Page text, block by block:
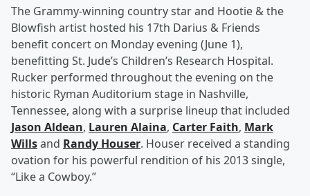
The Grammy-winning country star and Hootie & the
Blowfish artist hosted his 17th Darius & Friends
benefit concert on Monday evening (June 1),
benefitting St. Jude’s Children’s Research Hospital.
Rucker performed throughout the evening on the
historic Ryman Auditorium stage in Nashville,
Tennessee, along with a surprise lineup that included
Jason Aldean, Lauren Alaina, Carter Faith, Mark
Willsand Randy Houser. Houser received a standing
ovation for his powerful rendition of his 2013 single,
“Like a Cowboy.”